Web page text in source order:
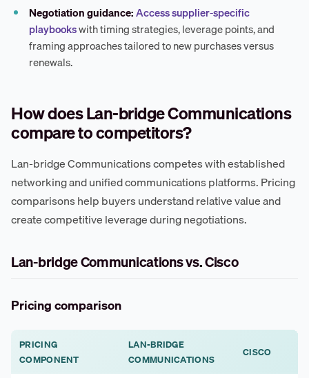
Negotiation guidance:Access supplier-specific
playbookswith timing strategies, leverage points, and
framing approaches tailored to new purchases versus
renewals.
How does Lan-bridge Communications
compare to competitors?
Lan-bridge Communications competes with established
networking and unified communications platforms. Pricing
comparisons help buyers understand relative value and
create competitive leverage during negotiations.
Lan-bridge Communications vs. Cisco
Pricing comparison
PRICING
COMPONENT
LAN-BRIDGE
COMMUNICATIONS
CISCO